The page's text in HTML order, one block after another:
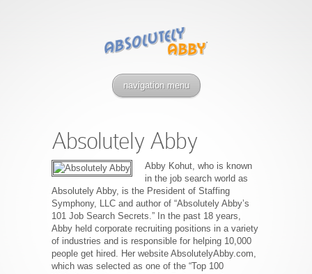
navigation menu
Absolutely Abby
Abby Kohut, who is known
in the job search world as
Absolutely Abby, is the President of Staffing
Symphony, LLC and author of “Absolutely Abby’s
101 Job Search Secrets.” In the past 18 years,
Abby held corporate recruiting positions in a variety
of industries and is responsible for helping 10,000
people get hired. Her website AbsolutelyAbby.com,
which was selected as one of the “Top 100